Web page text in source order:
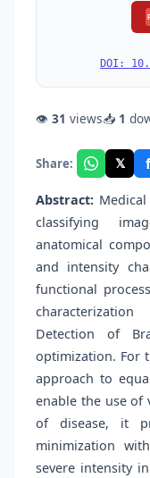
DOI:
👁 31 views📥 1
Share: 𝕏 f
Abstract:
classifying
anatomical
and intensity
functional
Detection of
optimization. For
approach to
enable the use of
of disease, it
minimization
severe intensity